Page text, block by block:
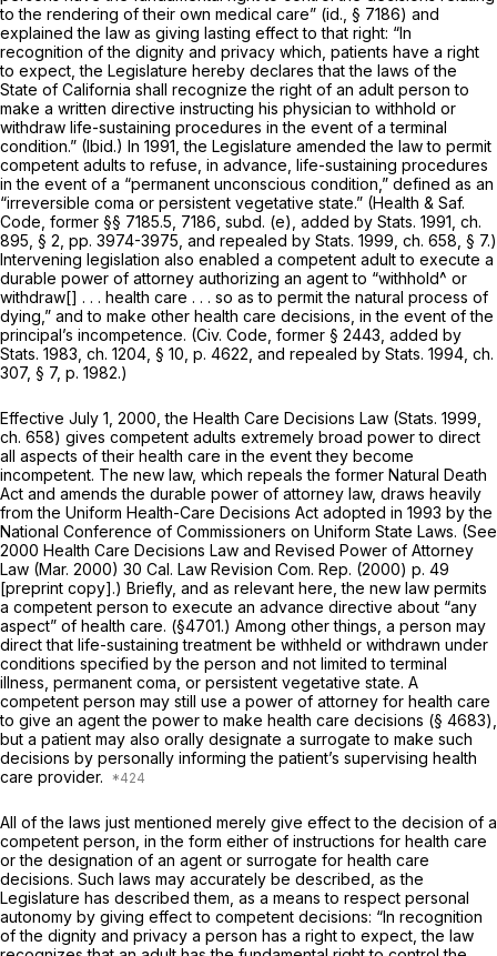
to the rendering of their own medical care” (id., § 7186) and
explained the law as giving lasting effect to that right: “In
recognition of the dignity and privacy which, patients have a right
to expect, the Legislature hereby declares that the laws of the
State of California shall recognize the right of an adult person to
make a written directive instructing his physician to withhold or
withdraw life-sustaining procedures in the event of a terminal
condition.” (Ibid.) In 1991, the Legislature amended the law to permit
competent adults to refuse, in advance, life-sustaining procedures
in the event of a “permanent unconscious condition,” defined as an
“irreversible coma or persistent vegetative state.” (Health & Saf.
Code, former §§ 7185.5, 7186, subd. (e), added by Stats. 1991, ch.
895, § 2, pp. 3974-3975, and repealed by Stats. 1999, ch. 658, § 7.)
Intervening legislation also enabled a competent adult to execute a
durable power of attorney authorizing an agent to “withhold^ or
withdraw[] . . . health care . . . so as to permit the natural process of
dying,” and to make other health care decisions, in the event of the
principal’s incompetence. (Civ. Code, former § 2443, added by
Stats. 1983, ch. 1204, § 10, p. 4622, and repealed by Stats. 1994, ch.
307, § 7, p. 1982.)
Effective July 1, 2000, the Health Care Decisions Law (Stats. 1999,
ch. 658) gives competent adults extremely broad power to direct
all aspects of their health care in the event they become
incompetent. The new law, which repeals the former Natural Death
Act and amends the durable power of attorney law, draws heavily
from the Uniform Health-Care Decisions Act adopted in 1993 by the
National Conference of Commissioners on Uniform State Laws. (See
2000 Health Care Decisions Law and Revised Power of Attorney
Law (Mar. 2000) 30 Cal. Law Revision Com. Rep. (2000) p. 49
[preprint copy].) Briefly, and as relevant here, the new law permits
a competent person to execute an advance directive about “any
aspect” of health care. (§4701.) Among other things, a person may
direct that life-sustaining treatment be withheld or withdrawn under
conditions specified by the person and not limited to terminal
illness, permanent coma, or persistent vegetative state. A
competent person may still use a power of attorney for health care
to give an agent the power to make health care decisions (§ 4683),
but a patient may also orally designate a surrogate to make such
decisions by personally informing the patient’s supervising health
care provider.
All of the laws just mentioned merely give effect to the decision of a
competent person, in the form either of instructions for health care
or the designation of an agent or surrogate for health care
decisions. Such laws may accurately be described, as the
Legislature has described them, as a means to respect personal
autonomy by giving effect to competent decisions: “In recognition
of the dignity and privacy a person has a right to expect, the law